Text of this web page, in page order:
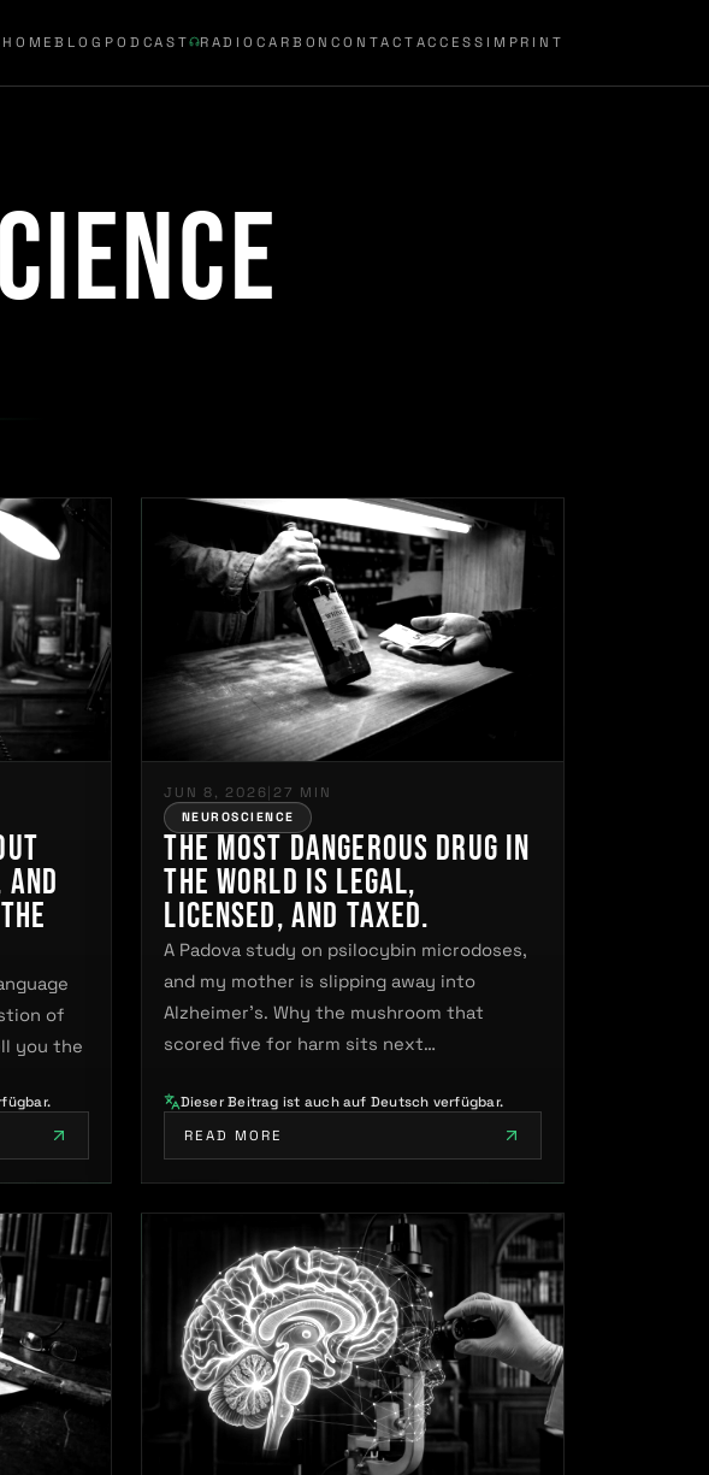
HOMEBLOG PODCAST RADIOCARBONCONTACT ACCESS IMPRINT
of
you the
JUN 8, 2026| 27 MIN
NEUROSCIENCE
The Most Dangerous Drug in
the World Is Legal,
Licensed, and Taxed.
A Padova study on psilocybin microdoses,
and my mother is slipping away into
Alzheimer's. Why the mushroom that
scored five for harm sits next…
Dieser Beitrag ist auch auf Deutsch verfügbar.
READ MORE